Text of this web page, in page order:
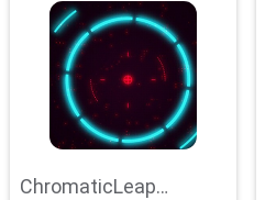
ChromaticLeap